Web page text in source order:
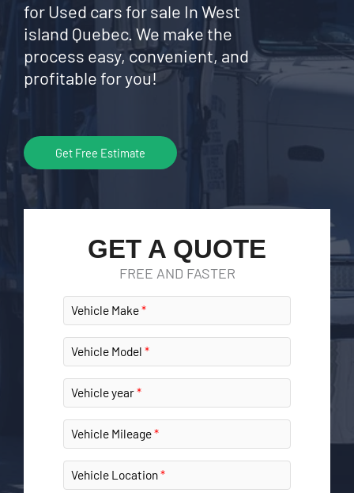
for Used cars for sale In West
island Quebec. We make the
process easy, convenient, and
profitable for you!
Get Free Estimate
GET A QUOTE
FREE AND FASTER
Vehicle Make
Vehicle Model
Vehicle year
Vehicle Mileage
Vehicle Location